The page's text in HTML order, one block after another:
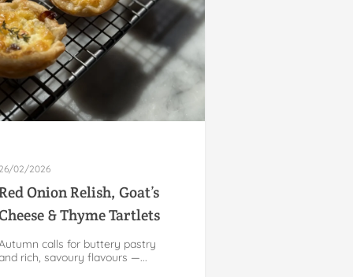
02/2026
Onion Relish, Goat’s
& Thyme Tartlets
calls for buttery pastry
rich, savoury flavours —...